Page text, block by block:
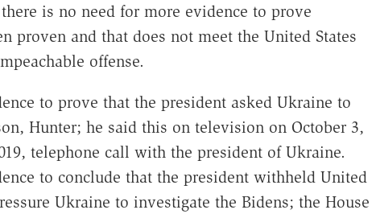
is no need for more evidence to prove
proven and that does not meet the United States
offense.
to prove that the president asked Ukraine to
Hunter; he said this on television on October 3,
telephone call with the president of Ukraine.
to conclude that the president withheld United
Ukraine to investigate the Bidens; the House